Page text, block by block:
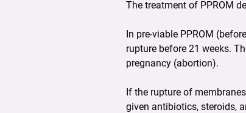
The treatment of PPROM
In pre-viable PPROM
rupture before 21 weeks.
pregnancy (abortion).
If the rupture of
given antibiotics, steroids,